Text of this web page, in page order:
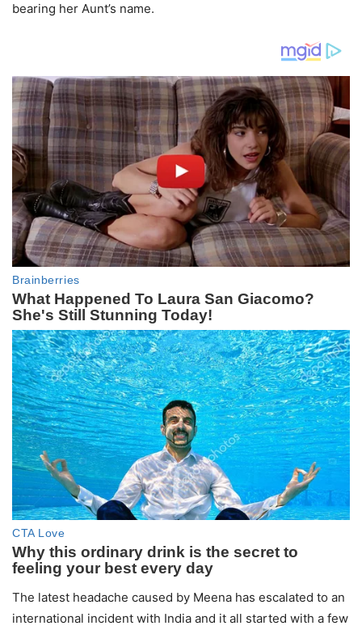
bearing her Aunt’s name.
The latest headache caused by Meena has escalated to an
international incident with India and it all started with a few